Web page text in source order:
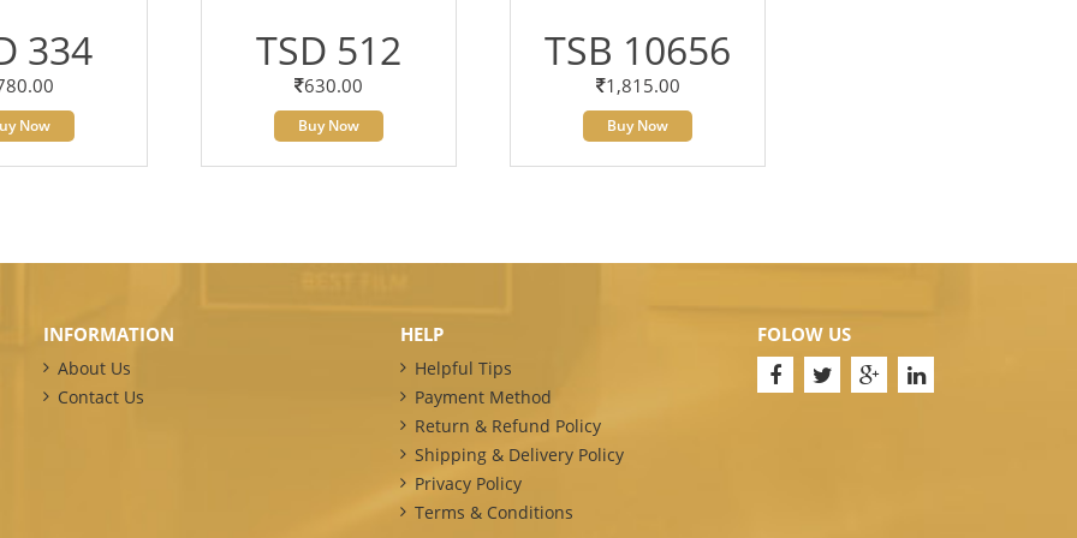
334
Now
TSD 512
630.00
Buy Now
TSB 10656
1,815.00
Buy Now
INFORMATION
About Us
Contact Us
HELP
Helpful Tips
Payment Method
Return & Refund Policy
Shipping & Delivery Policy
Privacy Policy
Terms & Conditions
FOLOW US